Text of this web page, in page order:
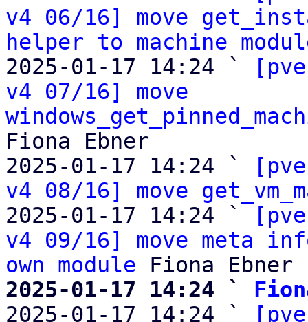
v4 06/16] move
helper to machine
2025-01-17 14:24 `
v4 07/16] move
Fiona Ebner
2025-01-17 14:24 `
v4 08/16] move
2025-01-17 14:24 `
v4 09/16] move meta
own module
2025-01-17 14:24 `
2025-01-17 14:24 `